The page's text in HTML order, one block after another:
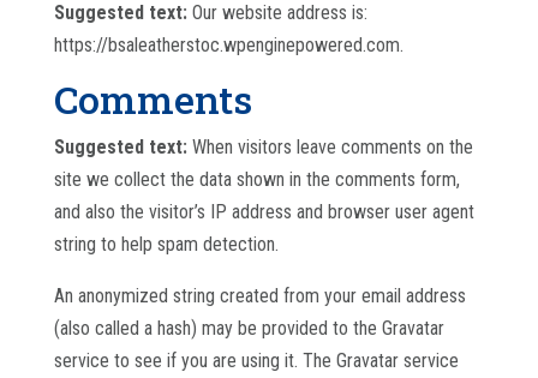
Suggested text: Our website address is:
https://bsaleatherstoc.wpenginepowered.com.
Comments
Suggested text: When visitors leave comments on the
site we collect the data shown in the comments form,
and also the visitor’s IP address and browser user agent
string to help spam detection.
An anonymized string created from your email address
(also called a hash) may be provided to the Gravatar
service to see if you are using it. The Gravatar service